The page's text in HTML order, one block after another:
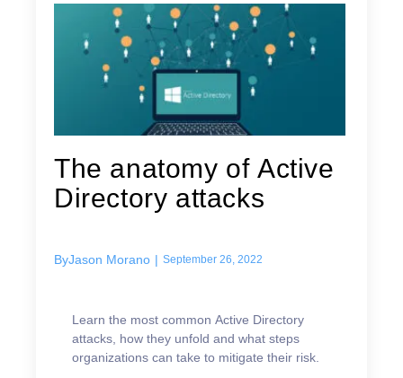
The anatomy of Active
Directory attacks
ByJason Morano | September 26, 2022
Learn the most common Active Directory
attacks, how they unfold and what steps
organizations can take to mitigate their risk.